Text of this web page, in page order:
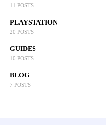
11 POSTS
PLAYSTATION
20 POSTS
GUIDES
10 POSTS
BLOG
7 POSTS